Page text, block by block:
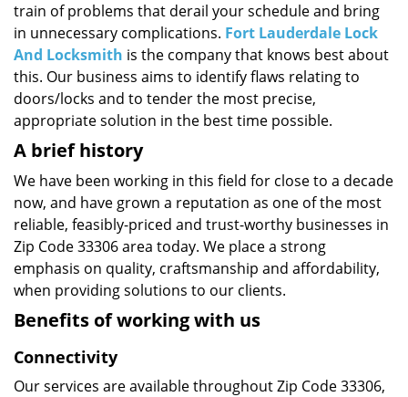
n
train of problems that derail your schedule and bring
in unnecessary complications. Fort Lauderdale Lock
And Locksmith is the company that knows best about
this. Our business aims to identify flaws relating to
doors/locks and to tender the most precise,
appropriate solution in the best time possible.
A brief history
We have been working in this field for close to a decade
now, and have grown a reputation as one of the most
reliable, feasibly-priced and trust-worthy businesses in
Zip Code 33306 area today. We place a strong
emphasis on quality, craftsmanship and affordability,
when providing solutions to our clients.
Benefits of working with us
Connectivity
Our services are available throughout Zip Code 33306,